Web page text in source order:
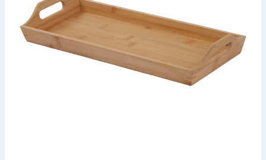
Back To School
Summer Essentials